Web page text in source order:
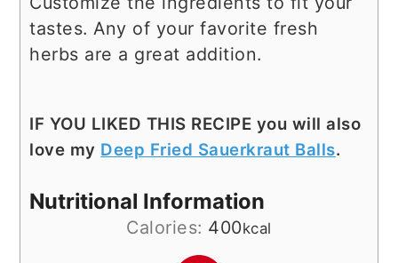
tastes. Any of your favorite fresh
herbs are a great addition.
IF YOU LIKED THIS RECIPE you will also
love my Deep Fried Sauerkraut Balls.
Nutritional Information
Calories: 400kcal